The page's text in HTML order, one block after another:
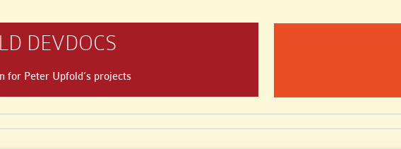
DEVDOCS
for Peter Upfold’s projects